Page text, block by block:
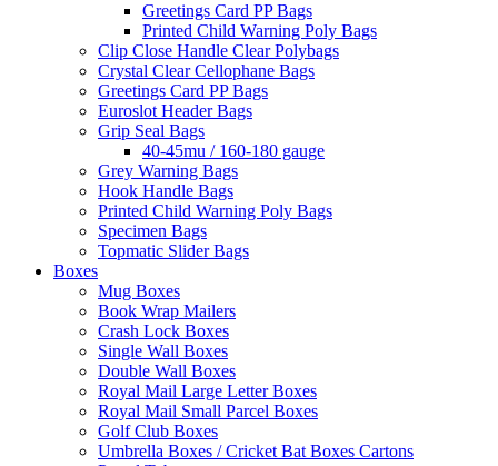
Greetings Card PP Bags
Printed Child Warning Poly Bags
Clip Close Handle Clear Polybags
Crystal Clear Cellophane Bags
Greetings Card PP Bags
Euroslot Header Bags
Grip Seal Bags
40-45mu / 160-180 gauge
Grey Warning Bags
Hook Handle Bags
Printed Child Warning Poly Bags
Specimen Bags
Topmatic Slider Bags
Boxes
Mug Boxes
Book Wrap Mailers
Crash Lock Boxes
Single Wall Boxes
Double Wall Boxes
Royal Mail Large Letter Boxes
Royal Mail Small Parcel Boxes
Golf Club Boxes
Umbrella Boxes / Cricket Bat Boxes Cartons